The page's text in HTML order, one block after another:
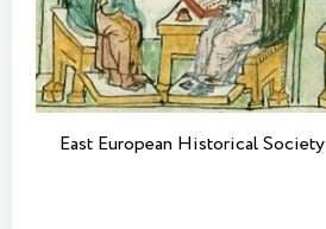
East European Historical Society